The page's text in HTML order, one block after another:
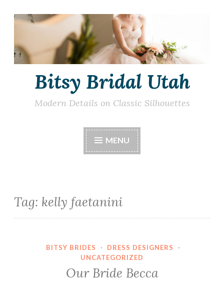
Skip
content
Bitsy Bridal Utah
Modern Details on Classic Silhouettes
MENU
Tag: kelly faetanini
BITSY BRIDES · DRESS DESIGNERS
·
UNCATEGORIZED
Our Bride Becca